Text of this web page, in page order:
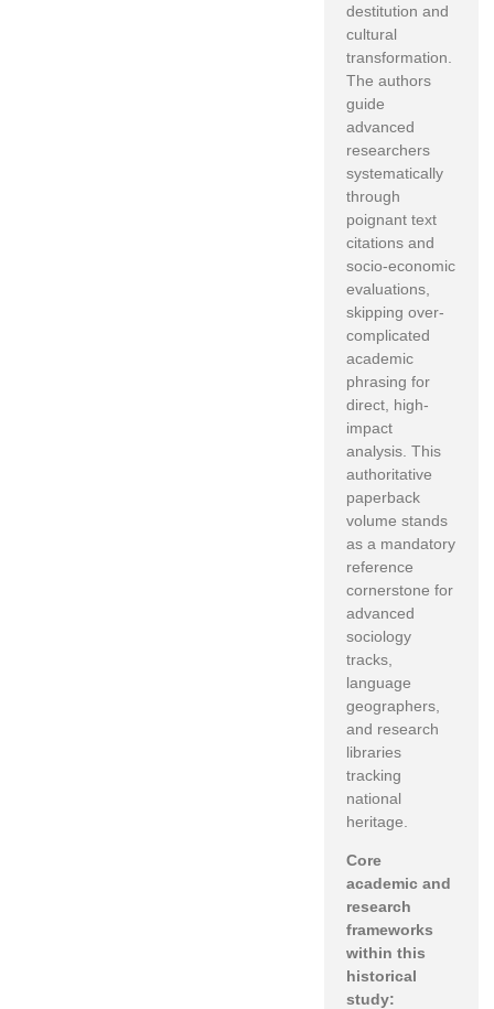
destitution and
cultural
transformation.
The authors
guide
advanced
researchers
systematically
through
poignant text
citations and
socio-economic
evaluations,
skipping over-
complicated
academic
phrasing for
direct, high-
impact
analysis. This
authoritative
paperback
volume stands
as a mandatory
reference
cornerstone for
advanced
sociology
tracks,
language
geographers,
and research
libraries
tracking
national
heritage.
Core
academic and
research
frameworks
within this
historical
study: